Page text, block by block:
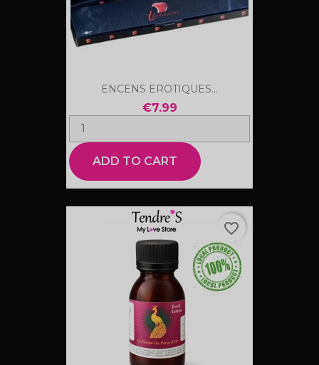
ENCENS EROTIQUES...
€7.99
ADD TO CART
favorite_border